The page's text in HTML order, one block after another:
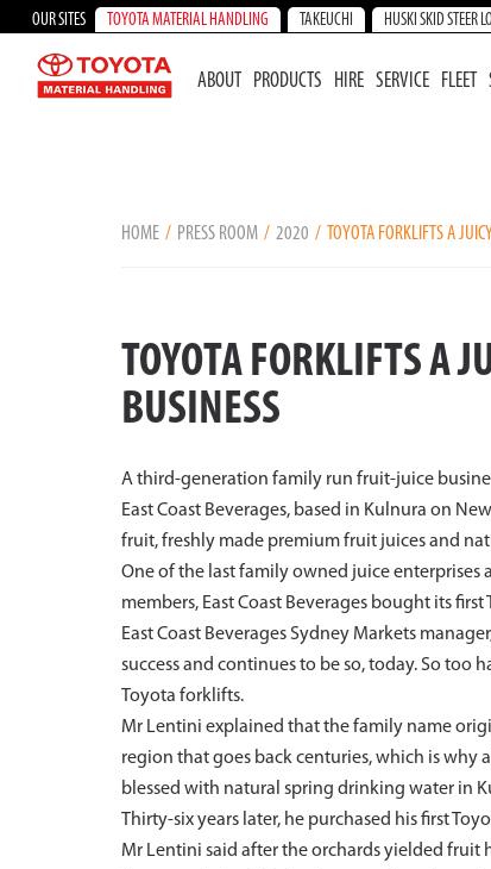
OUR SITES TOYOTA MATERIAL HANDLING TAKEUCHI HUSKI SKID STEER
ABOUT PRODUCTS HIRE SERVICE FLEET
HOME PRESS ROOM 2020 TOYOTA FORKLIFTS A
TOYOTA FORKLIFTS A
BUSINESS
A third-generation family run fruit-juice
East Coast Beverages, based in Kulnura on
fruit, freshly made premium fruit juices and
One of the last family owned juice
members, East Coast Beverages bought its
East Coast Beverages Sydney Markets
success and continues to be so, today. So too
Toyota forklifts.
Mr Lentini explained that the family name
region that goes back centuries, which is
blessed with natural spring drinking water in
Thirty-six years later, he purchased his first
Mr Lentini said after the orchards yielded fruit